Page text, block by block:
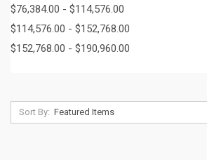
$76,384.00 - $114,576.00
$114,576.00 - $152,768.00
$152,768.00 - $190,960.00
Sort By: